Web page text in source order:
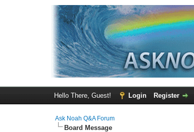
Hello There, Guest! Login Register
Ask Noah Q&A Forum
Board Message